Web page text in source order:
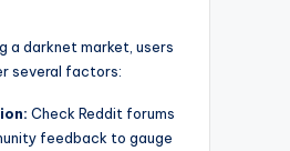
a darknet market, users
several factors:
Check Reddit forums
feedback to gauge